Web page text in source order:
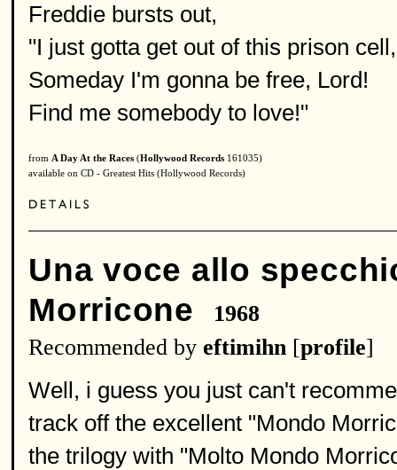
Freddie bursts out,
"I just gotta get out of this prison cell,
Someday I'm gonna be free, Lord!
Find me somebody to love!"
from A Day At the Races (Hollywood Records 161035)
available on CD - Greatest Hits (Hollywood Records)
Una voce allo
Morricone
1968
Recommended by eftimihn [profile]
Well, i guess you just can't
track off the excellent "Mondo
the trilogy with "Molto Mondo